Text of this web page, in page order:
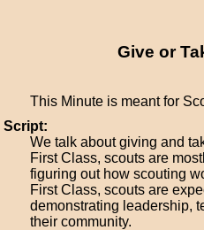
Give or
This Minute is meant for
Script:
We talk about giving and
First Class, scouts are
figuring out how scouting
First Class, scouts are
demonstrating leadership,
their community.